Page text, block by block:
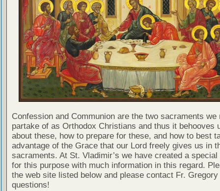
Confession and Communion are the two sacraments we
partake of as Orthodox Christians and thus it behooves
about these, how to prepare for these, and how to best
advantage of the Grace that our Lord freely gives us in
sacraments. At St. Vladimir’s we have created a special
for this purpose with much information in this regard.
the web site listed below and please contact Fr. Gregory
questions!